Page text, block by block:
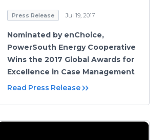
Press Release Jul 19, 2017
Nominated by enChoice,
PowerSouth Energy Cooperative
Wins the 2017 Global Awards for
Excellence in Case Management
Read Press Release